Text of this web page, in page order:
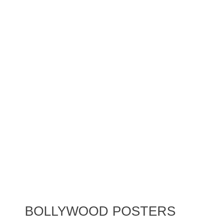
BOLLYWOOD POSTERS